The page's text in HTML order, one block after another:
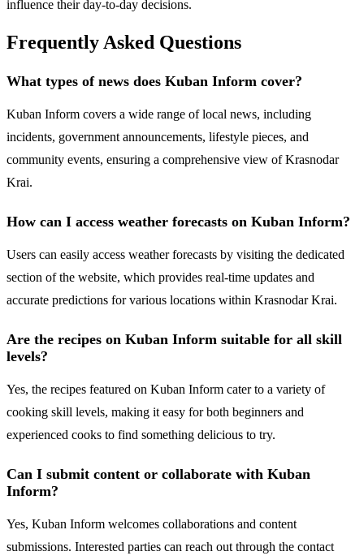
influence their day-to-day decisions.
Frequently Asked Questions
What types of news does Kuban Inform cover?
Kuban Inform covers a wide range of local news, including
incidents, government announcements, lifestyle pieces, and
community events, ensuring a comprehensive view of Krasnodar
Krai.
How can I access weather forecasts on Kuban Inform?
Users can easily access weather forecasts by visiting the dedicated
section of the website, which provides real-time updates and
accurate predictions for various locations within Krasnodar Krai.
Are the recipes on Kuban Inform suitable for all skill
levels?
Yes, the recipes featured on Kuban Inform cater to a variety of
cooking skill levels, making it easy for both beginners and
experienced cooks to find something delicious to try.
Can I submit content or collaborate with Kuban
Inform?
Yes, Kuban Inform welcomes collaborations and content
submissions. Interested parties can reach out through the contact